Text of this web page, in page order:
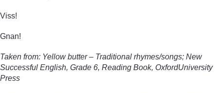
Viss!
Gnan!
Taken from: Yellow butter – Traditional rhymes/songs; New
Successful English, Grade 6, Reading Book, OxfordUniversity
Press